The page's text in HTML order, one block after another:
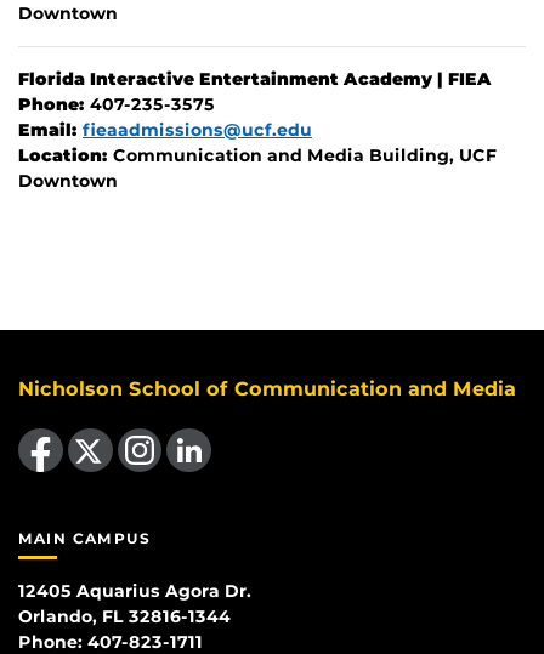
Downtown
Florida Interactive Entertainment Academy | FIEA
Phone: 407-235-3575
Email: fieaadmissions@ucf.edu
Location: Communication and Media Building, UCF
Downtown
Nicholson School of Communication and Media
Like us on Facebook Find us on Instagram
View our LinkedIn page
MAIN CAMPUS
12405 Aquarius Agora Dr.
Orlando, FL 32816-1344
Phone: 407-823-1711